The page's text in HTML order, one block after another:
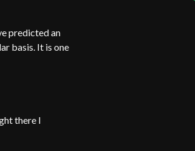
predicted an
basis. It is one
there I